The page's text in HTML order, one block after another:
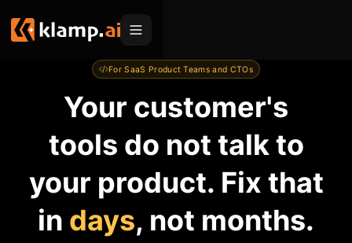
Embed
MCP
Klamp Migrate
Helpdesk Migration
ITSM Migration
For Sales Teams
For SaaS Product Teams and CTOs
Your customer's
tools do not talk to
your product. Fix that
in days, not months.